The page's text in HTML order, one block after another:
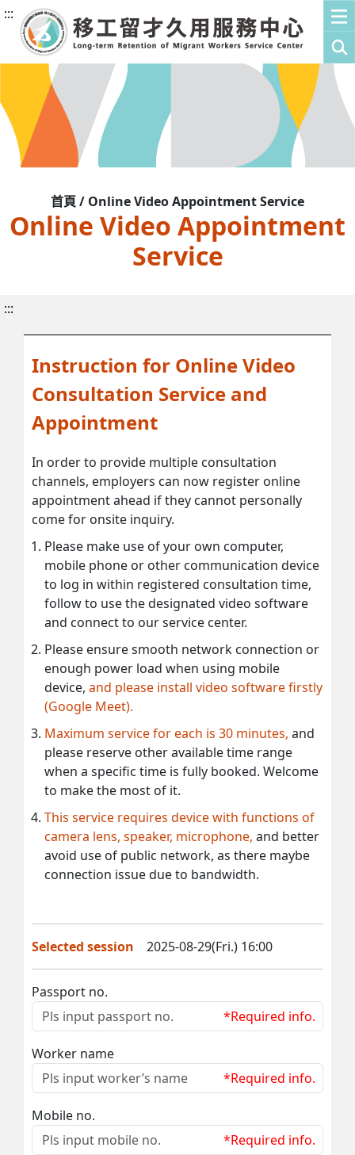
:::
首頁 / Online Video Appointment Service
Online Video Appointment
Service
:::
Instruction for Online Video
Consultation Service and
Appointment
In order to provide multiple consultation
channels, employers can now register online
appointment ahead if they cannot personally
come for onsite inquiry.
Please make use of your own computer,
mobile phone or other communication device
to log in within registered consultation time,
follow to use the designated video software
and connect to our service center.
Please ensure smooth network connection or
enough power load when using mobile
device, and please install video software firstly
(Google Meet).
Maximum service for each is 30 minutes, and
please reserve other available time range
when a specific time is fully booked. Welcome
to make the most of it.
This service requires device with functions of
camera lens, speaker, microphone, and better
avoid use of public network, as there maybe
connection issue due to bandwidth.
Selected session 2025-08-29(Fri.) 16:00
Passport no.
*Required info.
Worker name
*Required info.
Mobile no.
*Required info.